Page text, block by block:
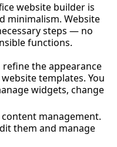
website builder is
minimalism. Website
steps — no
functions.
refine the appearance
templates. You
widgets, change
management.
them and manage